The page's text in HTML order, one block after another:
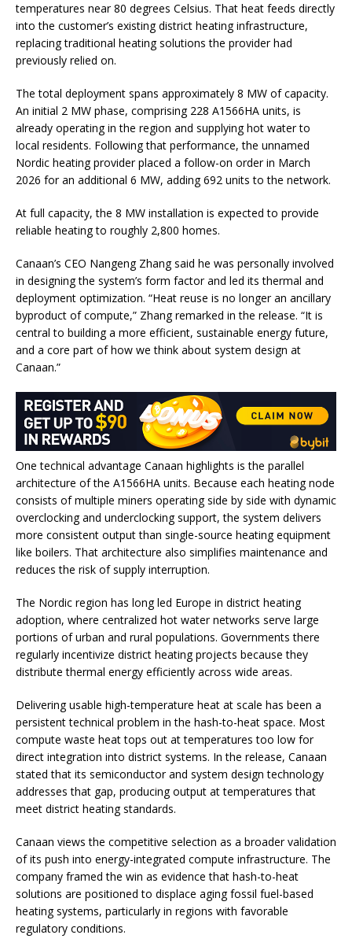
temperatures near 80 degrees Celsius. That heat feeds directly
into the customer’s existing district heating infrastructure,
replacing traditional heating solutions the provider had
previously relied on.
The total deployment spans approximately 8 MW of capacity.
An initial 2 MW phase, comprising 228 A1566HA units, is
already operating in the region and supplying hot water to
local residents. Following that performance, the unnamed
Nordic heating provider placed a follow-on order in March
2026 for an additional 6 MW, adding 692 units to the network.
At full capacity, the 8 MW installation is expected to provide
reliable heating to roughly 2,800 homes.
Canaan’s CEO Nangeng Zhang said he was personally involved
in designing the system’s form factor and led its thermal and
deployment optimization. “Heat reuse is no longer an ancillary
byproduct of compute,” Zhang remarked in the release. “It is
central to building a more efficient, sustainable energy future,
and a core part of how we think about system design at
Canaan.”
One technical advantage Canaan highlights is the parallel
architecture of the A1566HA units. Because each heating node
consists of multiple miners operating side by side with dynamic
overclocking and underclocking support, the system delivers
more consistent output than single-source heating equipment
like boilers. That architecture also simplifies maintenance and
reduces the risk of supply interruption.
The Nordic region has long led Europe in district heating
adoption, where centralized hot water networks serve large
portions of urban and rural populations. Governments there
regularly incentivize district heating projects because they
distribute thermal energy efficiently across wide areas.
Delivering usable high-temperature heat at scale has been a
persistent technical problem in the hash-to-heat space. Most
compute waste heat tops out at temperatures too low for
direct integration into district systems. In the release, Canaan
stated that its semiconductor and system design technology
addresses that gap, producing output at temperatures that
meet district heating standards.
Canaan views the competitive selection as a broader validation
of its push into energy-integrated compute infrastructure. The
company framed the win as evidence that hash-to-heat
solutions are positioned to displace aging fossil fuel-based
heating systems, particularly in regions with favorable
regulatory conditions.